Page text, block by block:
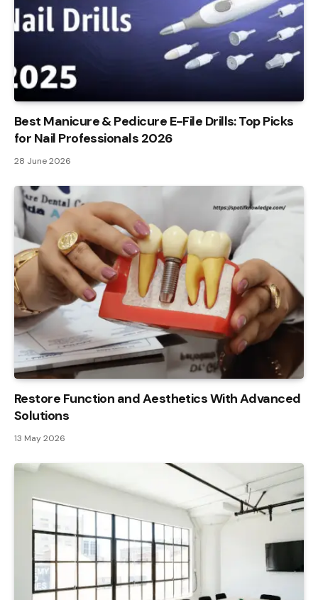
Best Manicure & Pedicure E-File Drills: Top Picks
for Nail Professionals 2026
28 June 2026
Restore Function and Aesthetics With Advanced
Solutions
13 May 2026